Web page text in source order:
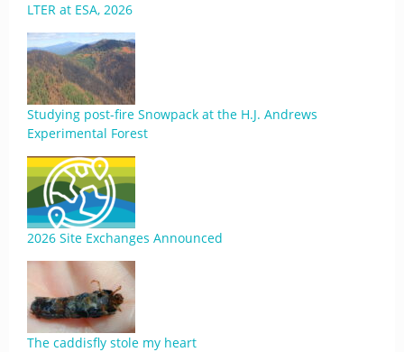
LTER at ESA, 2026
Studying post-fire Snowpack at the H.J. Andrews
Experimental Forest
2026 Site Exchanges Announced
The caddisfly stole my heart